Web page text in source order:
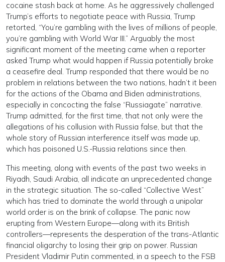
cocaine stash back at home. As he aggressively challenged
Trump’s efforts to negotiate peace with Russia, Trump
retorted, “You’re gambling with the lives of millions of people,
you’re gambling with World War III.” Arguably the most
significant moment of the meeting came when a reporter
asked Trump what would happen if Russia potentially broke
a ceasefire deal. Trump responded that there would be no
problem in relations between the two nations, hadn’t it been
for the actions of the Obama and Biden administrations,
especially in concocting the false “Russiagate” narrative.
Trump admitted, for the first time, that not only were the
allegations of his collusion with Russia false, but that the
whole story of Russian interference itself was made up,
which has poisoned U.S.-Russia relations since then.
This meeting, along with events of the past two weeks in
Riyadh, Saudi Arabia, all indicate an unprecedented change
in the strategic situation. The so-called “Collective West”
which has tried to dominate the world through a unipolar
world order is on the brink of collapse. The panic now
erupting from Western Europe—along with its British
controllers—represents the desperation of the trans-Atlantic
financial oligarchy to losing their grip on power. Russian
President Vladimir Putin commented, in a speech to the FSB